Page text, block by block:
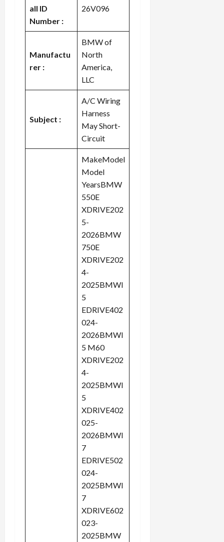
all ID
Number :
26V096
Manufactu
rer :
BMW of
North
America,
LLC
Subject :
A/C Wiring
Harness
May Short-
Circuit
MakeModel
Model
YearsBMW
550E
XDRIVE202
5-
2026BMW
750E
XDRIVE202
4-
2025BMWI
5
EDRIVE402
024-
2026BMWI
5 M60
XDRIVE202
4-
2025BMWI
5
XDRIVE402
025-
2026BMWI
7
EDRIVE502
024-
2025BMWI
7
XDRIVE602
023-
2025BMW